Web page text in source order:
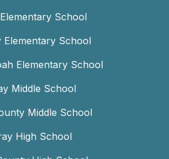
School
Elementary School
Elementary School
Middle School
Middle School
High School